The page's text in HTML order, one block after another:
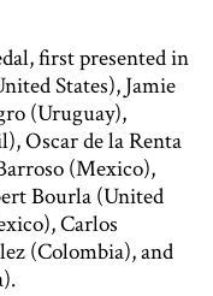
first presented in
States), Jamie
(Uruguay),
Oscar de la Renta
(Mexico),
Bourla (United
Carlos
(Colombia), and